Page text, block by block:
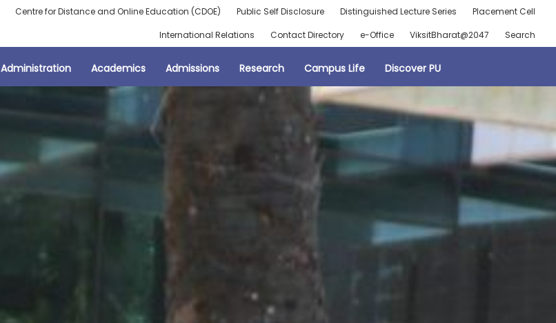
Centre for Distance and Online Education (CDOE) Public Self Disclosure Distinguished Lecture Series
Placement Cell
International Relations
Contact Directory e-Office ViksitBharat@2047 Search
Administration Academics Admissions Research Campus Life Discover PU